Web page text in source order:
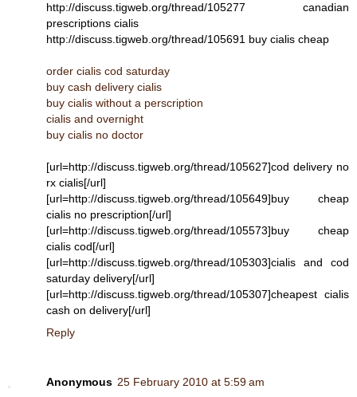
http://discuss.tigweb.org/thread/105277 canadian
prescriptions cialis
http://discuss.tigweb.org/thread/105691 buy cialis cheap
order cialis cod saturday
buy cash delivery cialis
buy cialis without a perscription
cialis and overnight
buy cialis no doctor
[url=http://discuss.tigweb.org/thread/105627]cod delivery no
rx cialis[/url]
[url=http://discuss.tigweb.org/thread/105649]buy cheap
cialis no prescription[/url]
[url=http://discuss.tigweb.org/thread/105573]buy cheap
cialis cod[/url]
[url=http://discuss.tigweb.org/thread/105303]cialis and cod
saturday delivery[/url]
[url=http://discuss.tigweb.org/thread/105307]cheapest cialis
cash on delivery[/url]
Reply
Anonymous 25 February 2010 at 5:59 am